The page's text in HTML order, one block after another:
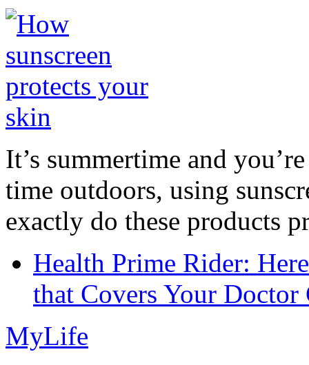
It’s summertime and
time outdoors, using
exactly do these products
Health Prime Rider:
that Covers Your Doctor
MyLife